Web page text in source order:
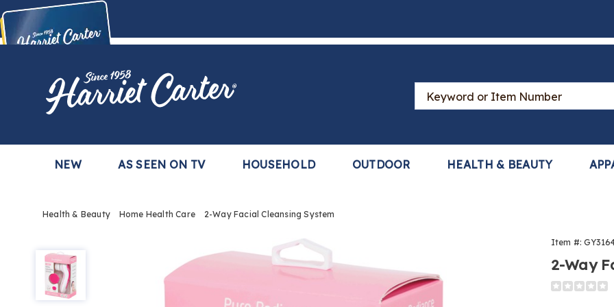
Buy Now,Pay Later
with the Harriet Carter Premier Easy Pay Plan
Harriet
Carter
Search
Catalog
NEW AS SEEN ON TV HOUSEHOLD OUTDOOR HEALTH & BEAUTY
Health & Beauty Home Health Care 2-Way Facial Cleansing System
Item #:
2-Way
https://